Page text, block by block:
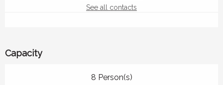
See all contacts
Capacity
8 Person(s)